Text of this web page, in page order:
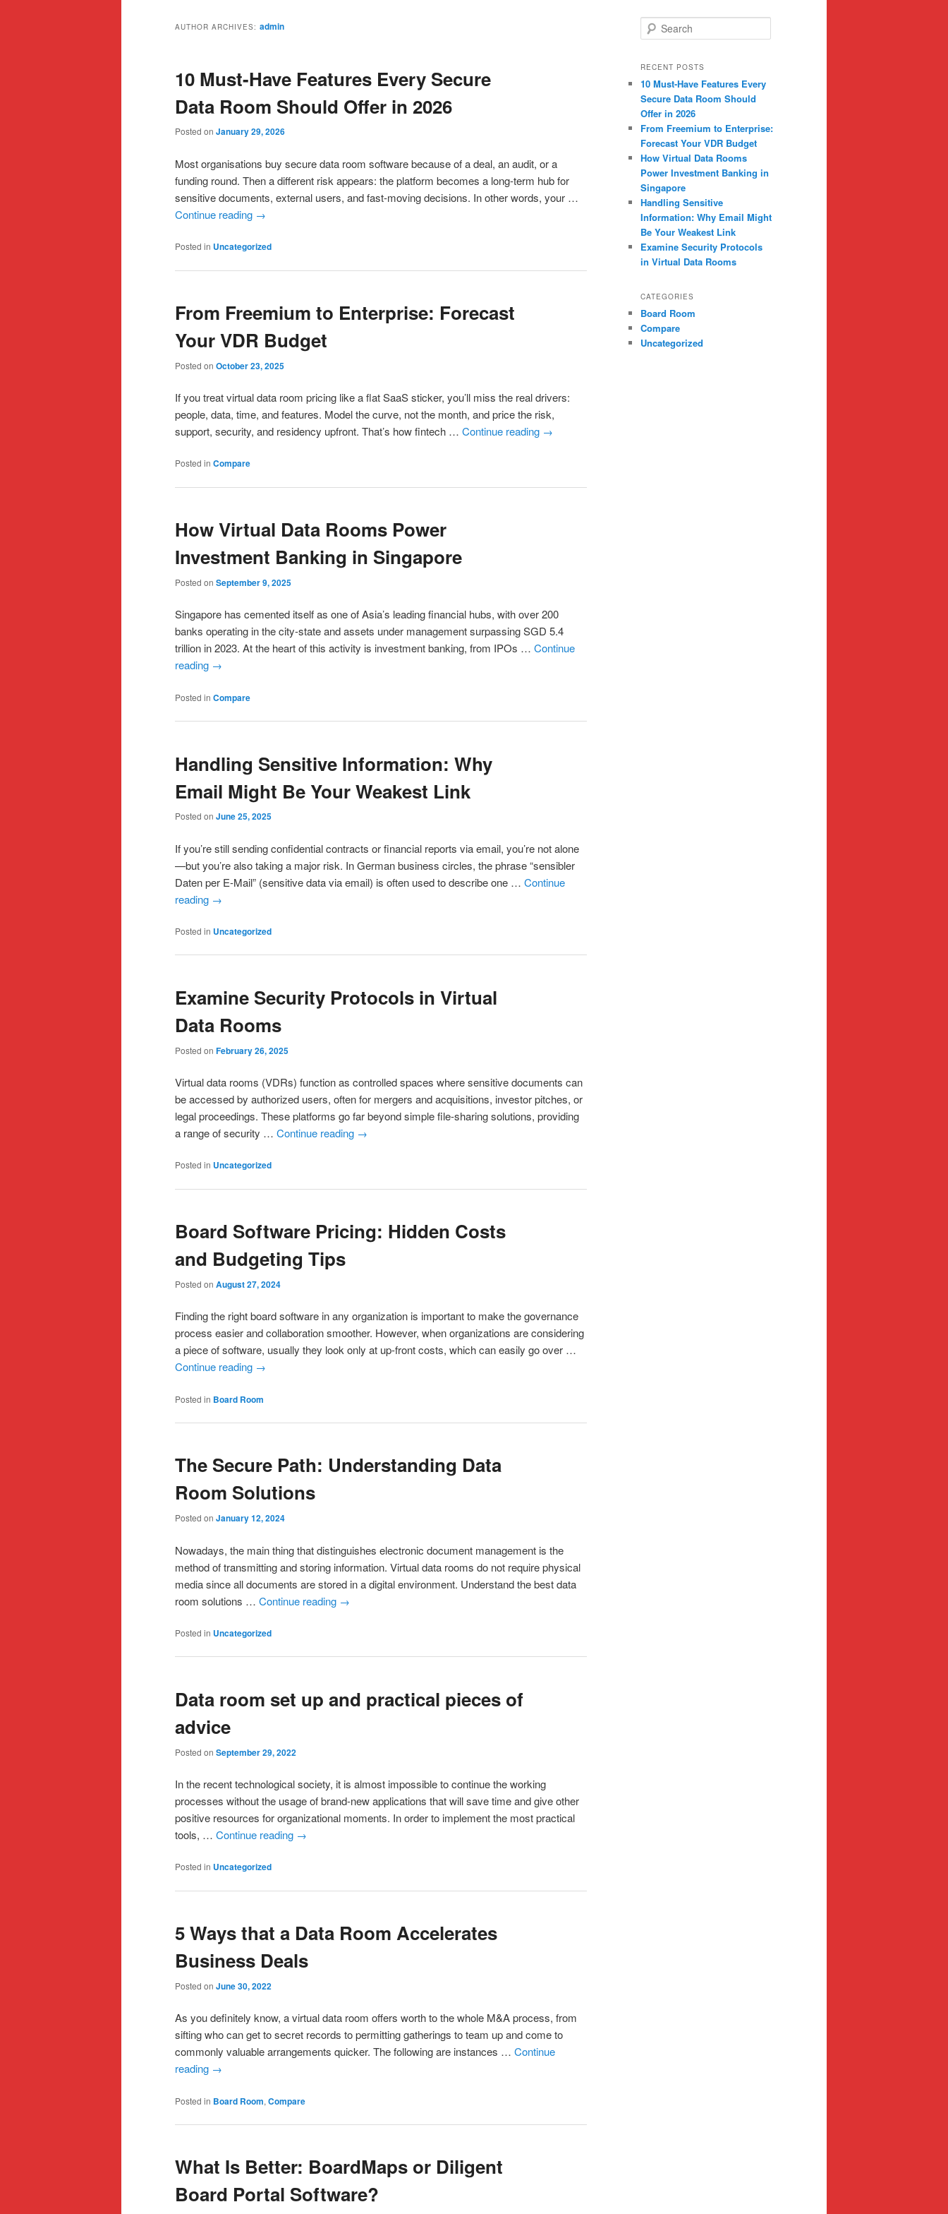
AUTHOR ARCHIVES: admin
10 Must-Have Features Every Secure
Data Room Should Offer in 2026
Posted on January 29, 2026
Most organisations buy secure data room software because of a deal, an audit, or a
funding round. Then a different risk appears: the platform becomes a long-term hub for
sensitive documents, external users, and fast-moving decisions. In other words, your …
Continue reading →
Posted in Uncategorized
From Freemium to Enterprise: Forecast
Your VDR Budget
Posted on October 23, 2025
If you treat virtual data room pricing like a flat SaaS sticker, you’ll miss the real drivers:
people, data, time, and features. Model the curve, not the month, and price the risk,
support, security, and residency upfront. That’s how fintech … Continue reading →
Posted in Compare
How Virtual Data Rooms Power
Investment Banking in Singapore
Posted on September 9, 2025
Singapore has cemented itself as one of Asia’s leading financial hubs, with over 200
banks operating in the city-state and assets under management surpassing SGD 5.4
trillion in 2023. At the heart of this activity is investment banking, from IPOs … Continue
reading →
Posted in Compare
Handling Sensitive Information: Why
Email Might Be Your Weakest Link
Posted on June 25, 2025
If you’re still sending confidential contracts or financial reports via email, you’re not alone
—but you’re also taking a major risk. In German business circles, the phrase “sensibler
Daten per E-Mail” (sensitive data via email) is often used to describe one … Continue
reading →
Posted in Uncategorized
Examine Security Protocols in Virtual
Data Rooms
Posted on February 26, 2025
Virtual data rooms (VDRs) function as controlled spaces where sensitive documents can
be accessed by authorized users, often for mergers and acquisitions, investor pitches, or
legal proceedings. These platforms go far beyond simple file-sharing solutions, providing
a range of security … Continue reading →
Posted in Uncategorized
Board Software Pricing: Hidden Costs
and Budgeting Tips
Posted on August 27, 2024
Finding the right board software in any organization is important to make the governance
process easier and collaboration smoother. However, when organizations are considering
a piece of software, usually they look only at up-front costs, which can easily go over …
Continue reading →
Posted in Board Room
The Secure Path: Understanding Data
Room Solutions
Posted on January 12, 2024
Nowadays, the main thing that distinguishes electronic document management is the
method of transmitting and storing information. Virtual data rooms do not require physical
media since all documents are stored in a digital environment. Understand the best data
room solutions … Continue reading →
Posted in Uncategorized
Data room set up and practical pieces of
advice
Posted on September 29, 2022
In the recent technological society, it is almost impossible to continue the working
processes without the usage of brand-new applications that will save time and give other
positive resources for organizational moments. In order to implement the most practical
tools, … Continue reading →
Posted in Uncategorized
5 Ways that a Data Room Accelerates
Business Deals
Posted on June 30, 2022
As you definitely know, a virtual data room offers worth to the whole M&A process, from
sifting who can get to secret records to permitting gatherings to team up and come to
commonly valuable arrangements quicker. The following are instances … Continue
reading →
Posted in Board Room, Compare
What Is Better: BoardMaps or Diligent
Board Portal Software?
e
r
h
RECENT POSTS
10 Must-Have Features Every
Secure Data Room Should
Offer in 2026
From Freemium to Enterprise:
Forecast Your VDR Budget
How Virtual Data Rooms
Power Investment Banking in
Singapore
Handling Sensitive
Information: Why Email Might
Be Your Weakest Link
Examine Security Protocols
in Virtual Data Rooms
CATEGORIES
Board Room
Compare
Uncategorized